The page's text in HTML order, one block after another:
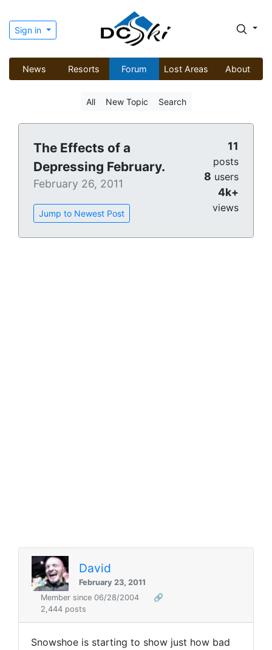
Sign in
News Resorts Forum Lost Areas About
All New Topic Search
The Effects of a
Depressing February.
February 26, 2011
Jump to Newest Post
11
posts
8 users
4k+
views
David
February 23, 2011
Member since 06/28/2004
🔗
2,444 posts
Snowshoe is starting to show just how bad